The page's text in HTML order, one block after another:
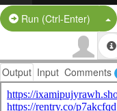
Run (Ctrl-Enter)
Output Input Comments